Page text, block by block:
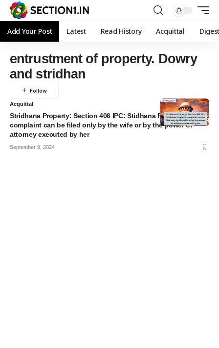
Add Your Post Latest Read History Acquittal
entrustment of property. Dowry
and stridhan
Acquittal
Stridhana Property: Section 406 IPC: Stidhana Property
complaint can be filed only by the wife or by the power of
attorney executed by her
September 9, 2024